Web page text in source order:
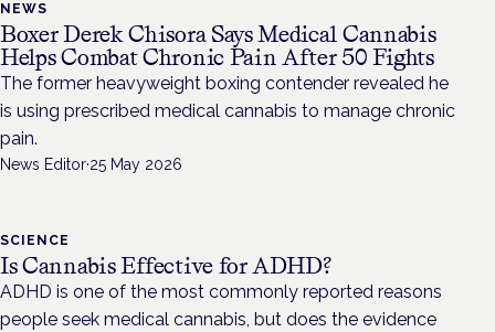
NEWS
Boxer Derek Chisora Says Medical Cannabis
Helps Combat Chronic Pain After 50 Fights
The former heavyweight boxing contender revealed he
is using prescribed medical cannabis to manage chronic
pain.
News Editor·25 May 2026
SCIENCE
Is Cannabis Effective for ADHD?
ADHD is one of the most commonly reported reasons
people seek medical cannabis, but does the evidence